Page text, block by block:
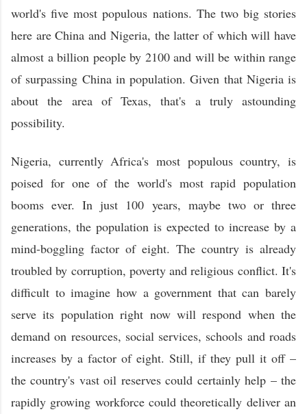
world's five most populous nations. The two big stories
here are China and Nigeria, the latter of which will have
almost a billion people by 2100 and will be within range
of surpassing China in population. Given that Nigeria is
about the area of Texas, that's a truly astounding
possibility.
Nigeria, currently Africa's most populous country, is
poised for one of the world's most rapid population
booms ever. In just 100 years, maybe two or three
generations, the population is expected to increase by a
mind-boggling factor of eight. The country is already
troubled by corruption, poverty and religious conflict. It's
difficult to imagine how a government that can barely
serve its population right now will respond when the
demand on resources, social services, schools and roads
increases by a factor of eight. Still, if they pull it off –
the country's vast oil reserves could certainly help – the
rapidly growing workforce could theoretically deliver an